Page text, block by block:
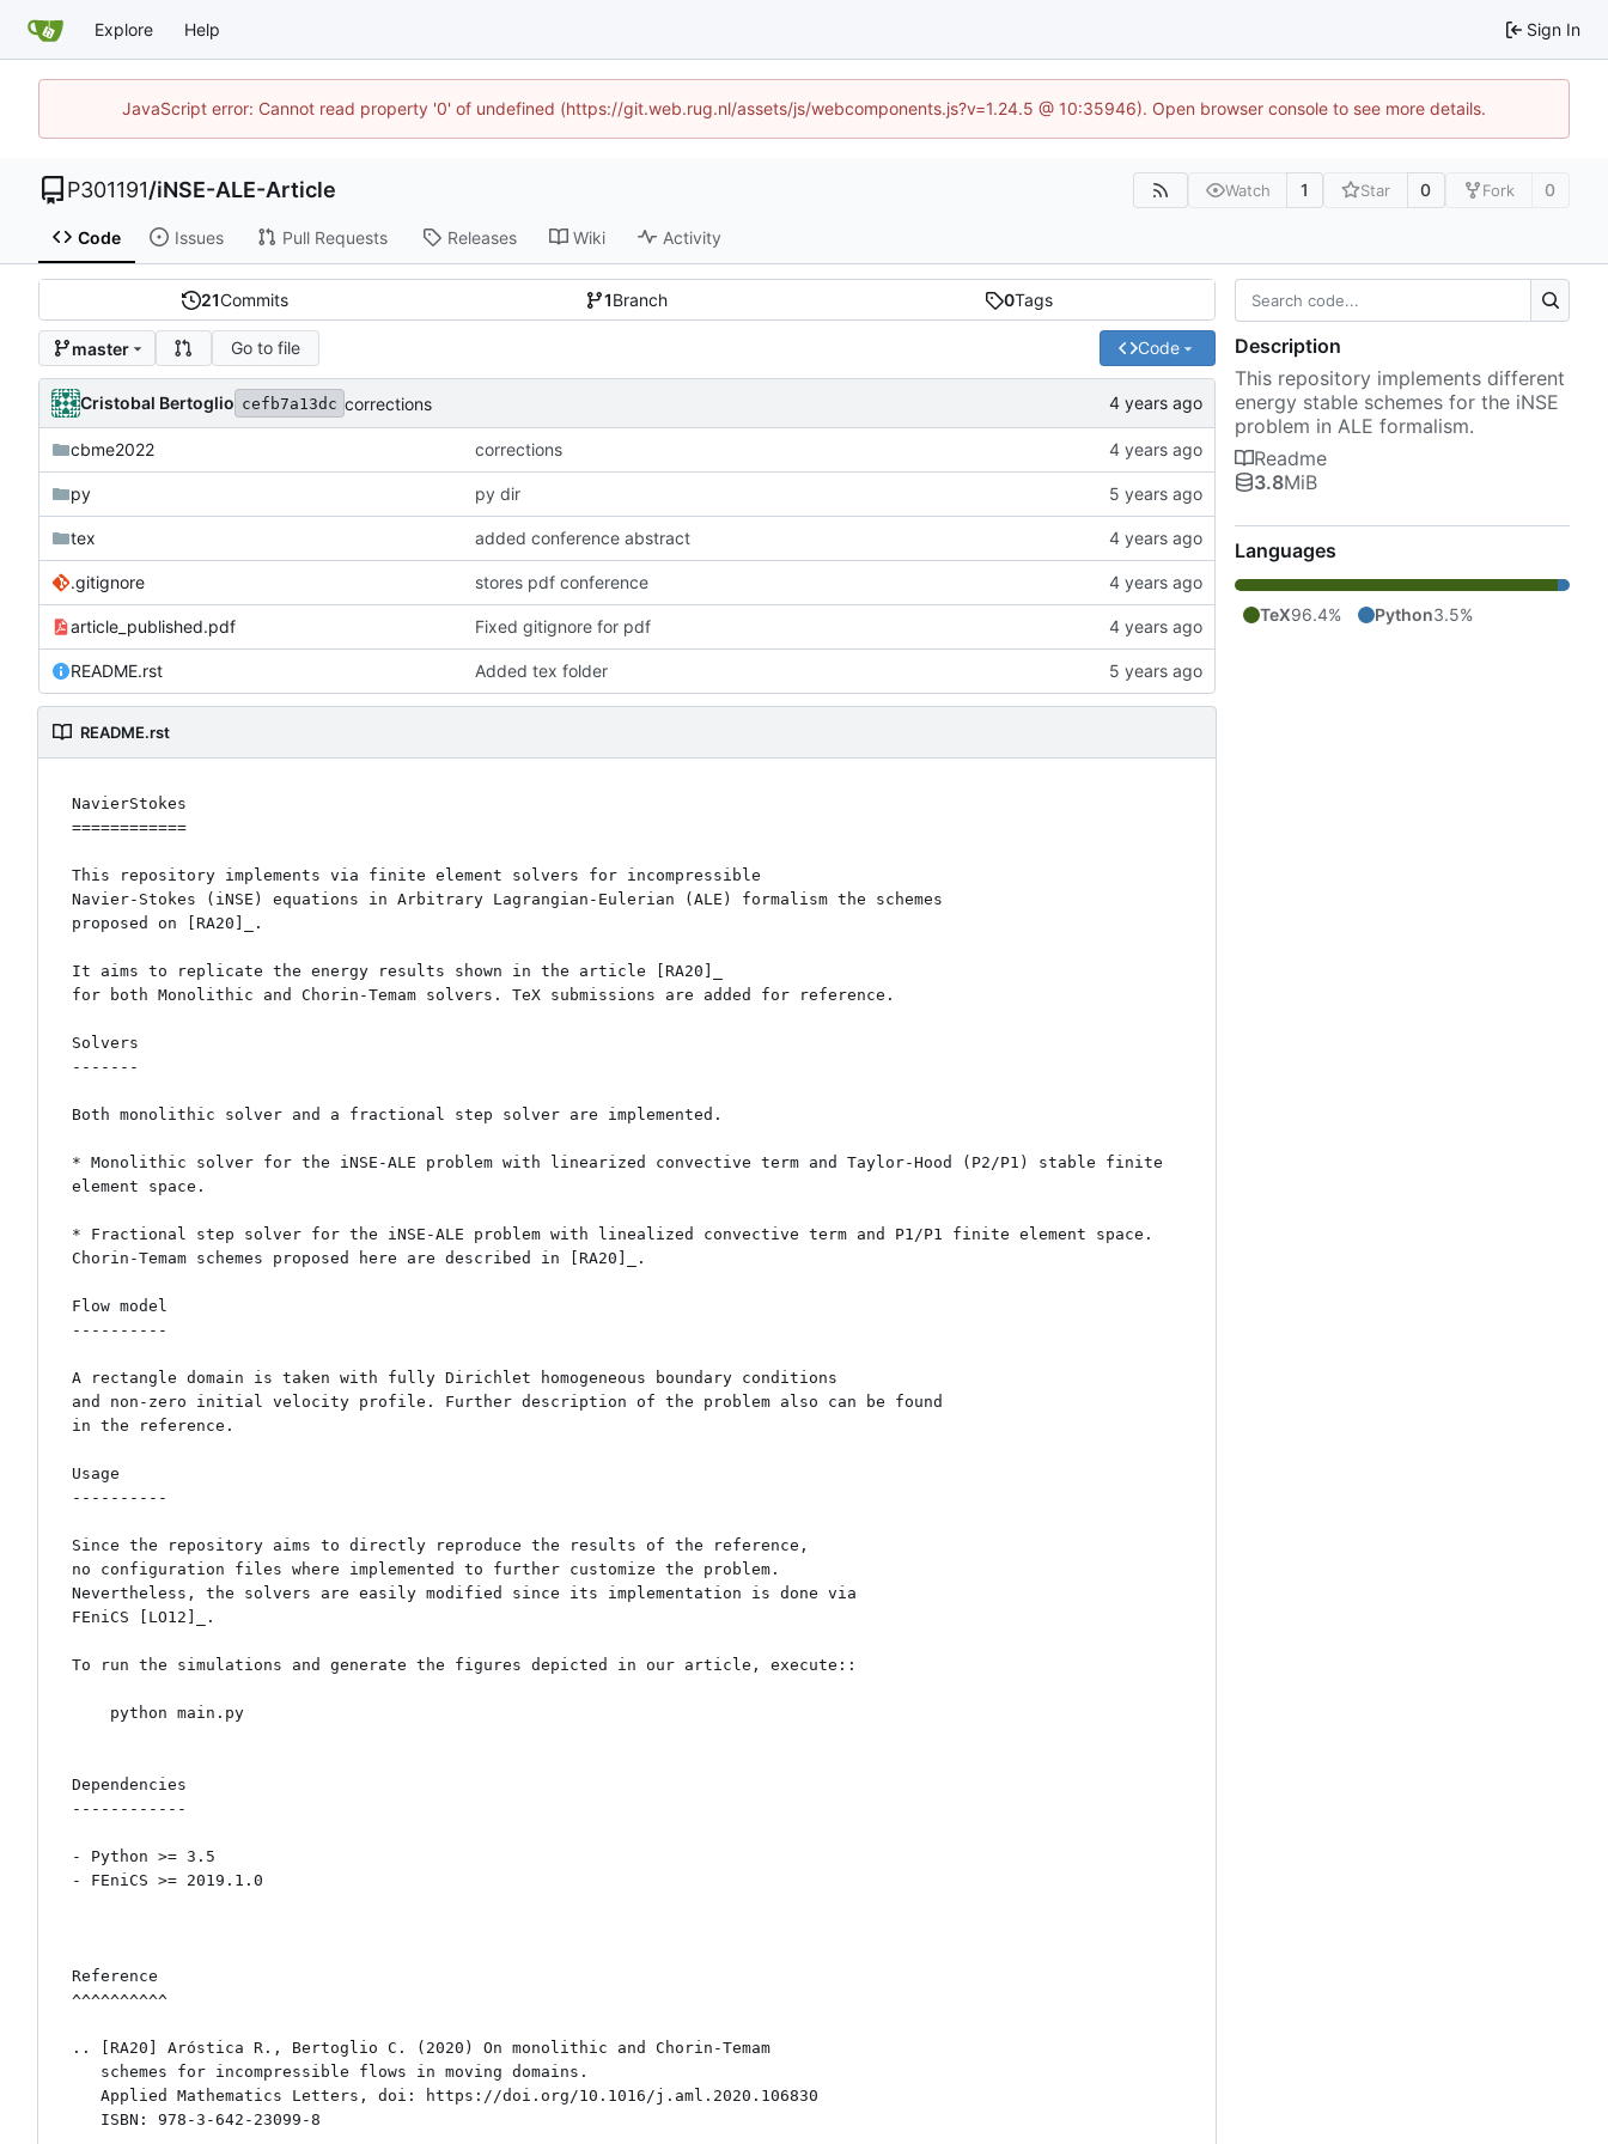
Explore Help Sign In
JavaScript error: Cannot read property '0' of undefined (https://git.web.rug.nl/assets/js/webcomponents.js?v=1.24.5 @ 10:35946). Open browser console to see more details.
P301191/iNSE-ALE-Article Watch 1 Star 0 Fork 0
Code Issues Pull Requests Releases Wiki Activity
21Commits 1Branch 0Tags
master Go to file Code
Cristobal Bertoglio cefb7a13dc corrections
cbme2022 corrections
py py dir
tex added conference abstract
.gitignore stores pdf conference
article_published.pdf Fixed gitignore for pdf
README.rst Added tex folder
README.rst
NavierStokes
============
This repository implements via finite element solvers for incompressible
Navier-Stokes (iNSE) equations in Arbitrary Lagrangian-Eulerian (ALE) formalism the schemes
proposed on [RA20]_.
It aims to replicate the energy results shown in the article [RA20]_
for both Monolithic and Chorin-Temam solvers. TeX submissions are added for reference.
Solvers
-------
Both monolithic solver and a fractional step solver are implemented.
* Monolithic solver for the iNSE-ALE problem with linearized convective term and Taylor-Hood (P2/P1) stable finite
element space.
* Fractional step solver for the iNSE-ALE problem with linealized convective term and P1/P1 finite element space.
Chorin-Temam schemes proposed here are described in [RA20]_.
Flow model
----------
A rectangle domain is taken with fully Dirichlet homogeneous boundary conditions
and non-zero initial velocity profile. Further description of the problem also can be found
in the reference.
Usage
----------
Since the repository aims to directly reproduce the results of the reference,
no configuration files where implemented to further customize the problem.
Nevertheless, the solvers are easily modified since its implementation is done via
FEniCS [LO12]_.
To run the simulations and generate the figures depicted in our article, execute::
Dependencies
------------
- Python >= 3.5
- FEniCS >= 2019.1.0
Reference
^^^^^^^^^^
.. [RA20] Aróstica R., Bertoglio C. (2020) On monolithic and Chorin-Temam
Description
This repository implements different
energy stable schemes for the iNSE
problem in ALE formalism.
Readme
3.8MiB
Languages
TeX96.4% Python3.5%